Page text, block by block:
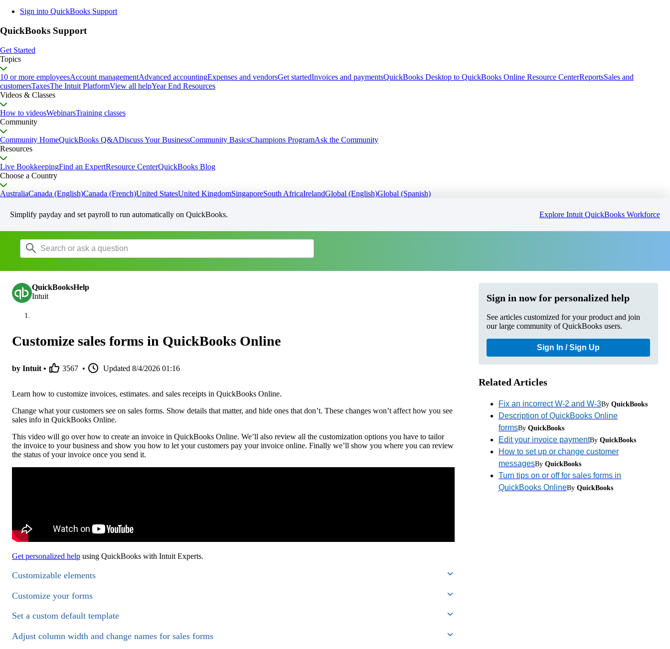
Sign into QuickBooks Support
QuickBooks Support
Get Started
Topics
10 or more employeesAccount managementAdvanced accountingExpenses and vendorsGet startedInvoices and paymentsQuickBooks Desktop to QuickBooks Online Resource CenterReportsSales and
customersTaxesThe Intuit PlatformView all helpYear End Resources
Videos & Classes
How to videosWebinarsTraining classes
Community
Community HomeQuickBooks Q&ADiscuss Your BusinessCommunity BasicsChampions ProgramAsk the Community
Resources
Live BookkeepingFind an ExpertResource CenterQuickBooks Blog
Choose a Country
AustraliaCanada (English)Canada (French)United StatesUnited KingdomSingaporeSouth AfricaIrelandGlobal (English)Global (Spanish)
Simplify payday and set payroll to run automatically on QuickBooks. Explore Intuit QuickBooks Workforce
QuickBooksHelp
Intuit
Customize sales forms in QuickBooks Online
by Intuit • 3567 • Updated 8/4/2026 01:16
Learn how to customize invoices, estimates. and sales receipts in QuickBooks Online.
Change what your customers see on sales forms. Show details that matter, and hide ones that don’t. These changes won’t affect how you see
sales info in QuickBooks Online.
This video will go over how to create an invoice in QuickBooks Online. We’ll also review all the customization options you have to tailor
the invoice to your business and show you how to let your customers pay your invoice online. Finally we’ll show you where you can review
the status of your invoice once you send it.
Get personalized help using QuickBooks with Intuit Experts.
Customizable elements
Customize your forms
Set a custom default template
Adjust column width and change names for sales forms
Sign in now for personalized help
See articles customized for your product and join
our large community of QuickBooks users.
Sign In / Sign Up
Related Articles
Fix an incorrect W-2 and W-3By QuickBooks
Description of QuickBooks Online
formsBy QuickBooks
Edit your invoice paymentBy QuickBooks
How to set up or change customer
messagesBy QuickBooks
Turn tips on or off for sales forms in
QuickBooks OnlineBy QuickBooks